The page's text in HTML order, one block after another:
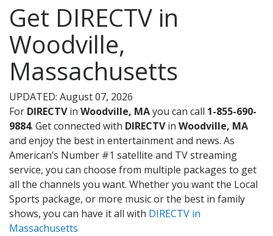
Get DIRECTV in
Woodville,
Massachusetts
UPDATED: August 07, 2026
For DIRECTVin Woodville, MAyou can call 1-855-690-
9884. Get connected with DIRECTVin Woodville, MA
and enjoy the best in entertainment and news. As
American’s Number #1 satellite and TV streaming
service, you can choose from multiple packages to get
all the channels you want. Whether you want the Local
Sports package, or more music or the best in family
shows, you can have it all with DIRECTV in
Massachusetts